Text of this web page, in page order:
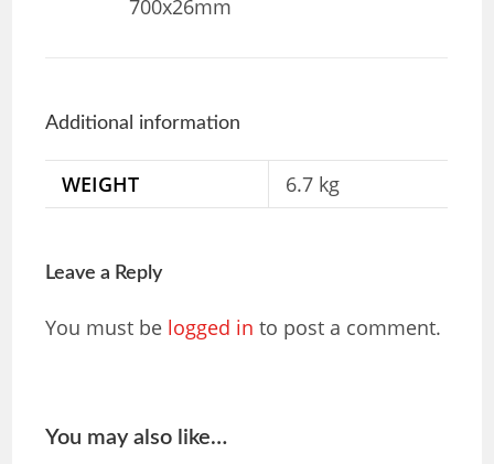
700x26mm
Additional information
WEIGHT 6.7 kg
Leave a Reply
You must be logged in to post a comment.
You may also like…